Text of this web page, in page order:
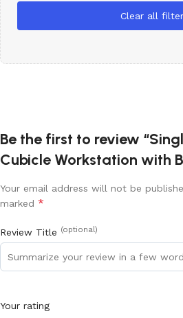
Clear all
Be the first to review
Cubicle Workstation with
Your email address will not be
marked *
Review Title (optional)
Your rating